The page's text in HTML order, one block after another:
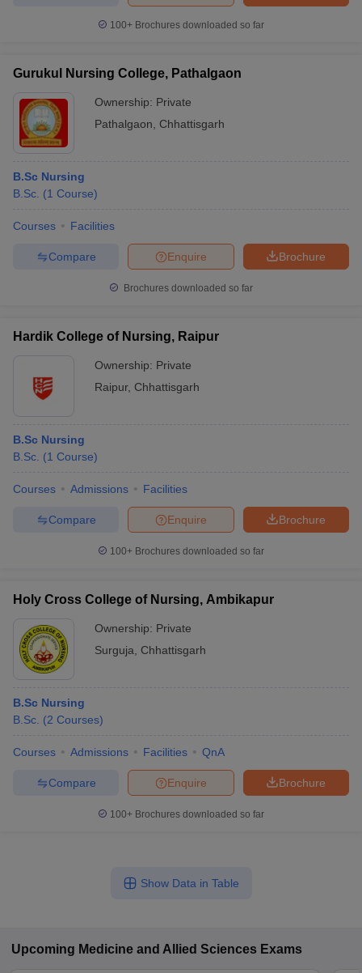
100+ Brochures downloaded so far
Gurukul Nursing College, Pathalgaon
Ownership: Private
Pathalgaon
Chhattisgarh
B.Sc Nursing
B.Sc. (1 Course)
Courses Facilities
Brochure
Enquire
Compare
Brochures downloaded so far
Hardik College of Nursing, Raipur
Ownership: Private
Raipur, Chhattisgarh
B.Sc Nursing
B.Sc. (1 Course)
Courses Admissions Facilities
Brochure
Enquire
Compare
100+ Brochures downloaded so far
Holy Cross College of Nursing, Ambikapur
Ownership: Private
Surguja
Chhattisgarh
B.Sc Nursing
B.Sc. (2 Courses)
Courses Admissions Facilities QnA
Brochure
Enquire
Compare
100+ Brochures downloaded so far
Show Data in Table
Upcoming Medicine and Allied Sciences Exams